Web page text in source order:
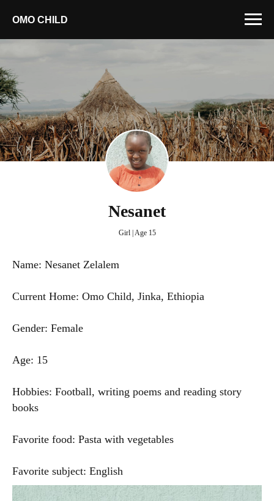
OMO CHILD
Nesanet
Girl | Age 15
Name: Nesanet Zelalem
Current Home: Omo Child, Jinka, Ethiopia
Gender: Female
Age: 15
Hobbies: Football, writing poems and reading story
books
Favorite food: Pasta with vegetables
Favorite subject: English